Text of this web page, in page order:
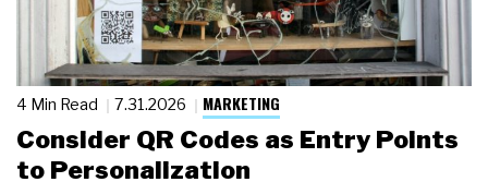
4 Min Read 7.31.2026 MARKETING
Consider QR Codes as Entry Points
to Personalization